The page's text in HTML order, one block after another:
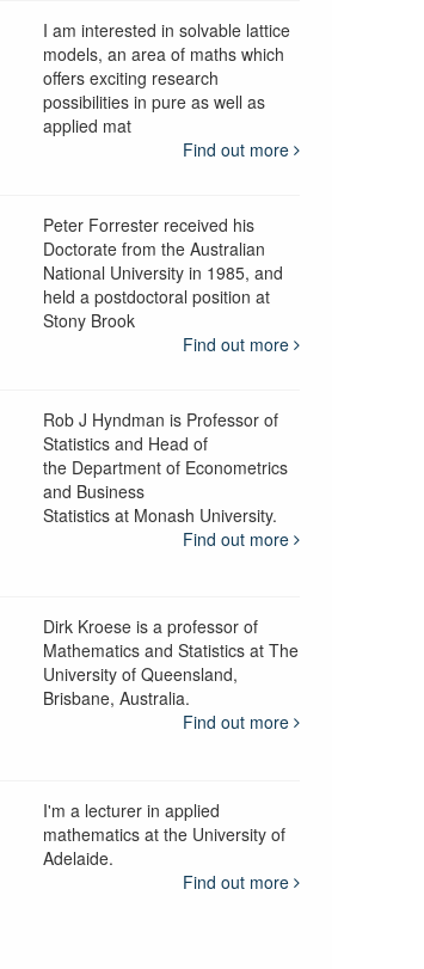
I am interested in solvable lattice
models, an area of maths which
offers exciting research
possibilities in pure as well as
applied mat
Find out more
Peter Forrester received his
Doctorate from the Australian
National University in 1985, and
held a postdoctoral position at
Stony Brook
Find out more
Rob J Hyndman is Professor of
Statistics and Head of
the Department of Econometrics
and Business
Statistics at Monash University.
Find out more
Dirk Kroese is a professor of
Mathematics and Statistics at The
University of Queensland,
Brisbane, Australia.
Find out more
I'm a lecturer in applied
mathematics at the University of
Adelaide.
Find out more